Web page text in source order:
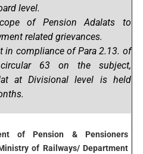
level.
of Pension Adalats to
related grievances.
in compliance of Para 2.13. of
63 on the subject,
at Divisional level is held
of Pension & Pensioners
of Railways/ Department